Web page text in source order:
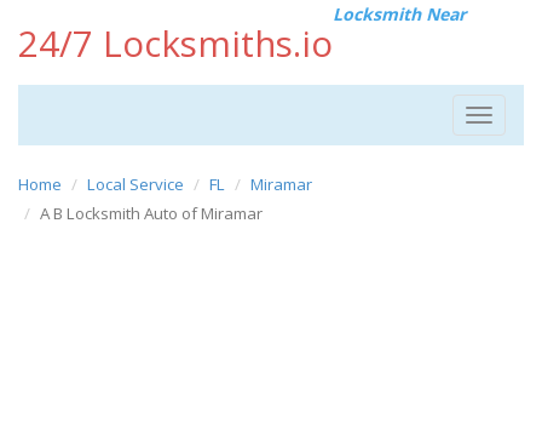
24/7 Locksmiths.io
Locksmith Near
Toggle
Home Local Service FL
Miramar
A B Locksmith Auto of Miramar